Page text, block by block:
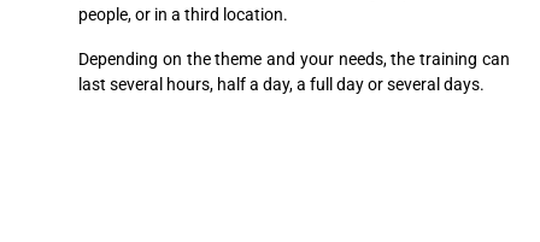
people, or in a third location.
Depending on the theme and your needs, the training can
last several hours, half a day, a full day or several days.